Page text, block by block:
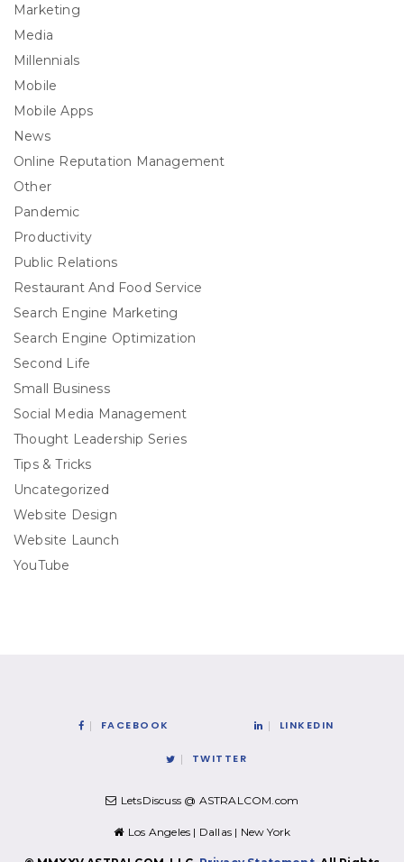
Marketing
Media
Millennials
Mobile
Mobile Apps
News
Online Reputation Management
Other
Pandemic
Productivity
Public Relations
Restaurant And Food Service
Search Engine Marketing
Search Engine Optimization
Second Life
Small Business
Social Media Management
Thought Leadership Series
Tips & Tricks
Uncategorized
Website Design
Website Launch
YouTube
FACEBOOK LINKEDIN
TWITTER
LetsDiscuss @ ASTRALCOM.com
Los Angeles | Dallas | New York